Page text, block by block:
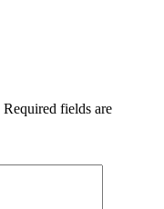
Required fields are